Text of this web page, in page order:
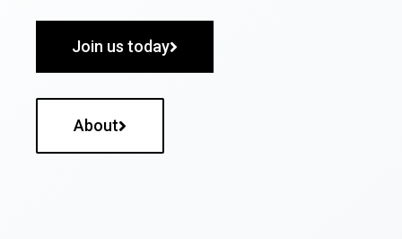
Join us today
About